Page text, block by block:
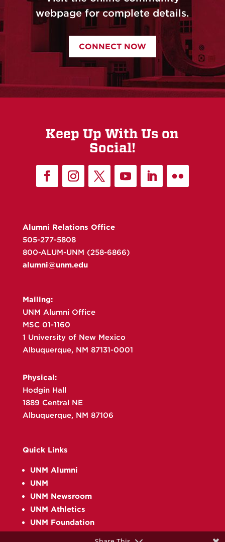
webpage for complete details.
CONNECT NOW
Keep Up With Us on
Social!
Alumni Relations Office
505-277-5808
800-ALUM-UNM (258-6866)
alumni@unm.edu
Mailing:
UNM Alumni Office
MSC 01-1160
1 University of New Mexico
Albuquerque, NM 87131-0001
Physical:
Hodgin Hall
1889 Central NE
Albuquerque, NM 87106
Quick Links
UNM Alumni
UNM
UNM Newsroom
UNM Athletics
UNM Foundation